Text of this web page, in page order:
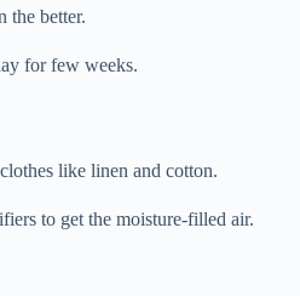
the better.
for few weeks.
like linen and cotton.
to get the moisture-filled air.